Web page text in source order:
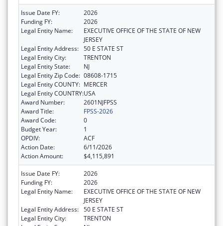
Issue Date FY:
2026
Funding FY:
2026
Legal Entity Name:
EXECUTIVE OFFICE OF THE STATE OF NEW
JERSEY
Legal Entity Address: 50 E STATE ST
Legal Entity City:
TRENTON
Legal Entity State:
NJ
Legal Entity Zip Code: 08608-1715
Legal Entity COUNTY: MERCER
Legal Entity COUNTRY:USA
Award Number:
2601NJFPSS
Award Title:
FPSS-2026
Award Code:
0
Budget Year:
1
OPDIV:
ACF
Action Date:
6/11/2026
Action Amount:
$4,115,891
Issue Date FY:
2026
Funding FY:
2026
Legal Entity Name:
EXECUTIVE OFFICE OF THE STATE OF NEW
JERSEY
Legal Entity Address: 50 E STATE ST
Legal Entity City:
TRENTON